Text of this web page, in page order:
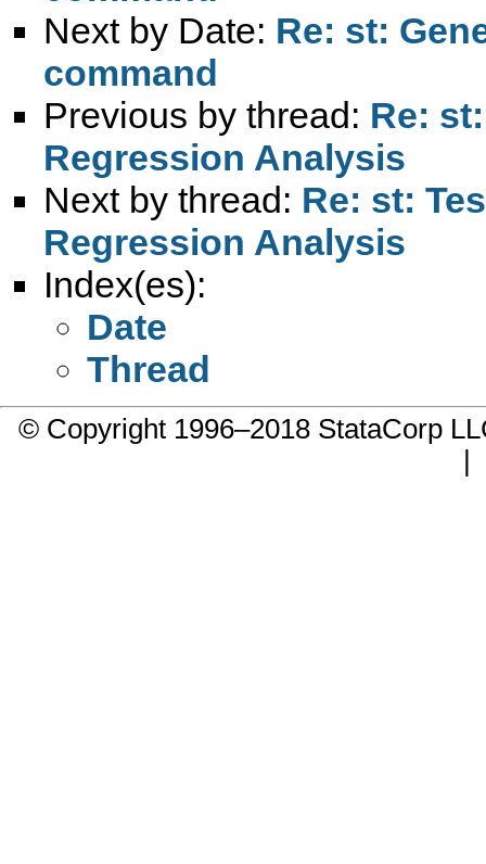
Next by Date: Re: st:
command
Previous by thread: Re:
Regression Analysis
Next by thread: Re: st:
Regression Analysis
Index(es):
Date
Thread
© Copyright 1996–2018 StataCorp